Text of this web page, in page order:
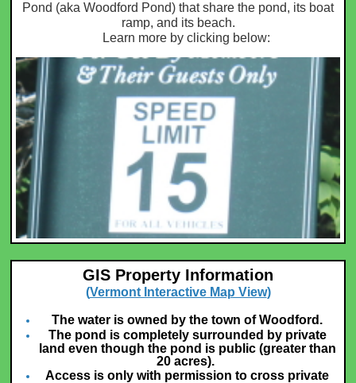
Pond (aka Woodford Pond) that share the pond, its boat
ramp, and its beach.
​ Learn more by clicking below:
GIS Property Information
(Vermont Interactive Map View)
The water is owned by the town of Woodford.
The pond is completely surrounded by private
land even though the pond is public (greater than
20 acres).
Access is only with permission to cross private